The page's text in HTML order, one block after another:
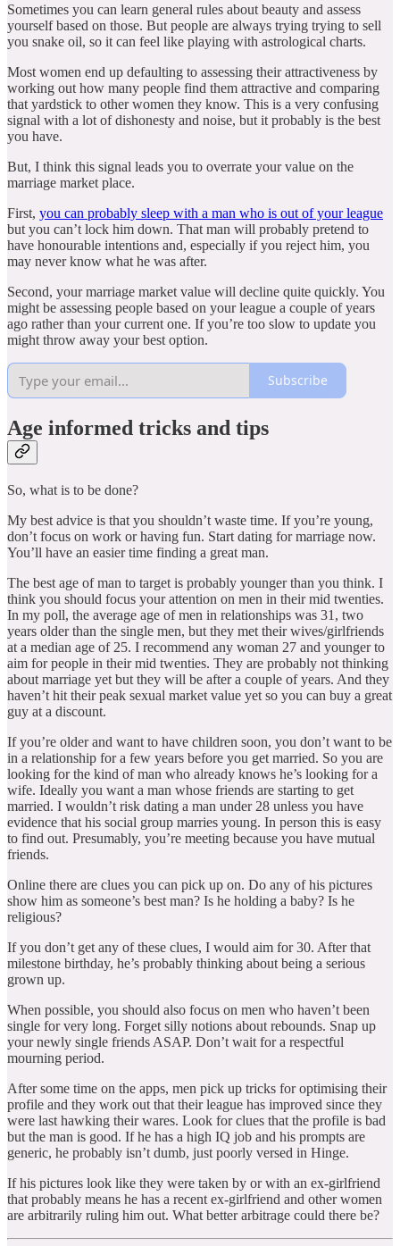
Sometimes you can learn general rules about beauty and assess
yourself based on those. But people are always trying trying to sell
you snake oil, so it can feel like playing with astrological charts.
Most women end up defaulting to assessing their attractiveness by
working out how many people find them attractive and comparing
that yardstick to other women they know. This is a very confusing
signal with a lot of dishonesty and noise, but it probably is the best
you have.
But, I think this signal leads you to overrate your value on the
marriage market place.
First, you can probably sleep with a man who is out of your league
but you can’t lock him down. That man will probably pretend to
have honourable intentions and, especially if you reject him, you
may never know what he was after.
Second, your marriage market value will decline quite quickly. You
might be assessing people based on your league a couple of years
ago rather than your current one. If you’re too slow to update you
might throw away your best option.
Subscribe
Age informed tricks and tips
So, what is to be done?
My best advice is that you shouldn’t waste time. If you’re young,
don’t focus on work or having fun. Start dating for marriage now.
You’ll have an easier time finding a great man.
The best age of man to target is probably younger than you think. I
think you should focus your attention on men in their mid twenties.
In my poll, the average age of men in relationships was 31, two
years older than the single men, but they met their wives/girlfriends
at a median age of 25. I recommend any woman 27 and younger to
aim for people in their mid twenties. They are probably not thinking
about marriage yet but they will be after a couple of years. And they
haven’t hit their peak sexual market value yet so you can buy a great
guy at a discount.
If you’re older and want to have children soon, you don’t want to be
in a relationship for a few years before you get married. So you are
looking for the kind of man who already knows he’s looking for a
wife. Ideally you want a man whose friends are starting to get
married. I wouldn’t risk dating a man under 28 unless you have
evidence that his social group marries young. In person this is easy
to find out. Presumably, you’re meeting because you have mutual
friends.
Online there are clues you can pick up on. Do any of his pictures
show him as someone’s best man? Is he holding a baby? Is he
religious?
If you don’t get any of these clues, I would aim for 30. After that
milestone birthday, he’s probably thinking about being a serious
grown up.
When possible, you should also focus on men who haven’t been
single for very long. Forget silly notions about rebounds. Snap up
your newly single friends ASAP. Don’t wait for a respectful
mourning period.
After some time on the apps, men pick up tricks for optimising their
profile and they work out that their league has improved since they
were last hawking their wares. Look for clues that the profile is bad
but the man is good. If he has a high IQ job and his prompts are
generic, he probably isn’t dumb, just poorly versed in Hinge.
If his pictures look like they were taken by or with an ex-girlfriend
that probably means he has a recent ex-girlfriend and other women
are arbitrarily ruling him out. What better arbitrage could there be?